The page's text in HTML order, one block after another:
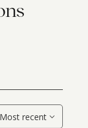
Most recent